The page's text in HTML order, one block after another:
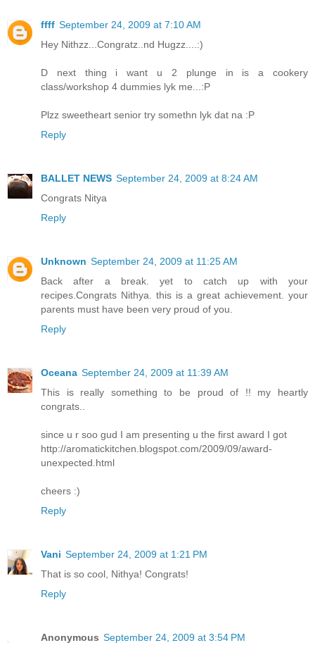
ffff September 24, 2009 at 7:10 AM
Hey Nithzz...Congratz..nd Hugzz....:)
D next thing i want u 2 plunge in is a cookery
class/workshop 4 dummies lyk me...:P
Plzz sweetheart senior try somethn lyk dat na :P
Reply
BALLET NEWS September 24, 2009 at 8:24 AM
Congrats Nitya
Reply
Unknown September 24, 2009 at 11:25 AM
Back after a break. yet to catch up with your
recipes.Congrats Nithya. this is a great achievement. your
parents must have been very proud of you.
Reply
Oceana September 24, 2009 at 11:39 AM
This is really something to be proud of !! my heartly
congrats..
since u r soo gud I am presenting u the first award I got
http://aromatickitchen.blogspot.com/2009/09/award-
unexpected.html
cheers :)
Reply
Vani September 24, 2009 at 1:21 PM
That is so cool, Nithya! Congrats!
Reply
Anonymous September 24, 2009 at 3:54 PM